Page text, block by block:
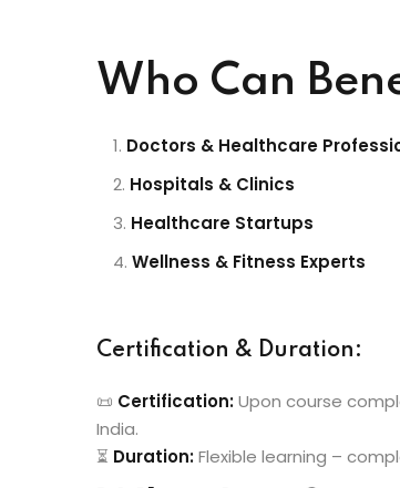
Who Can
Doctors & Healthcare
Hospitals & Clinics
Healthcare Startups
Wellness & Fitness Experts
Certification & Duration:
📜 Certification:Upon course
India.
⏳ Duration:Flexible learning –